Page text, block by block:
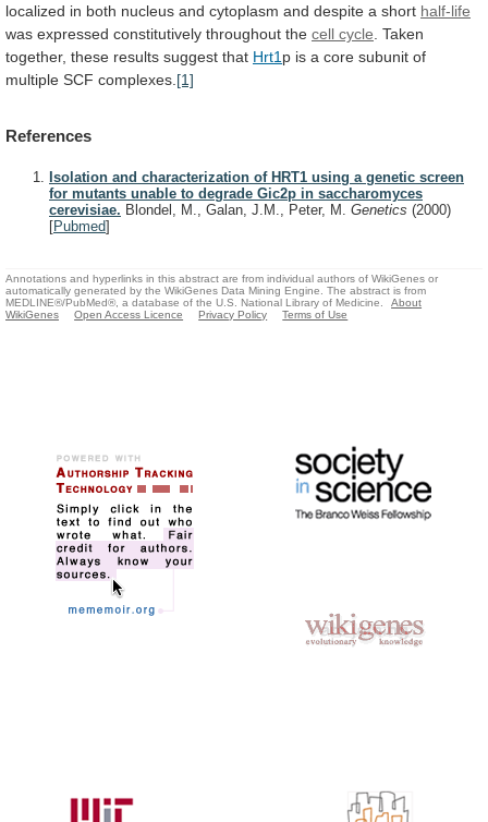
localized in both nucleus and cytoplasm and despite a short half-life
was expressed constitutively throughout the cell cycle Taken
together, these results suggest that Hrt1 p is a core subunit of
multiple SCF complexes. [1]
References
Isolation and characterization of HRT1 using a genetic screen
for mutants unable to degrade Gic2p in saccharomyces
cerevisiae. Blondel, M., Galan, J.M., Peter, M. Genetics (2000)
[Pubmed]
Annotations and hyperlinks in this abstract are from individual authors of WikiGenes or
automatically generated by the WikiGenes Data Mining Engine. The abstract is from
MEDLINE®/PubMed®, a database of the U.S. National Library of Medicine.
About
WikiGenes
Open Access Licence Privacy Policy Terms of Use